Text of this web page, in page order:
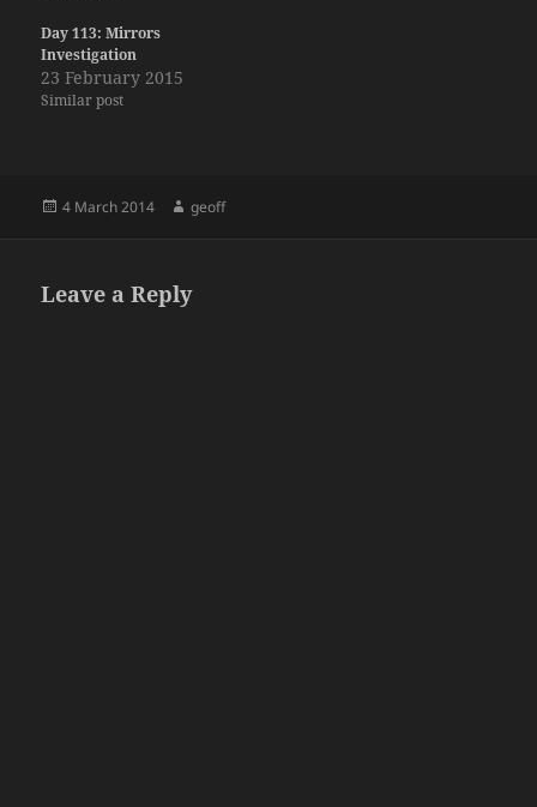
Day 113: Mirrors
Investigation
23 February 2015
Similar post
Posted
4 March 2014 Author
geoff
Leave a Reply